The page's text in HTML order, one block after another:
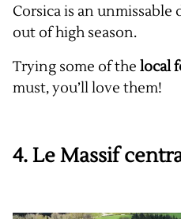
Corsica is an
out of high season.
Trying some of the local
must, you’ll love them!
4. Le Massif